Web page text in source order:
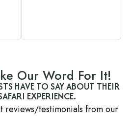
Our Word For It!
HAVE TO SAY ABOUT THEIR
EXPERIENCE.
reviews/testimonials from our